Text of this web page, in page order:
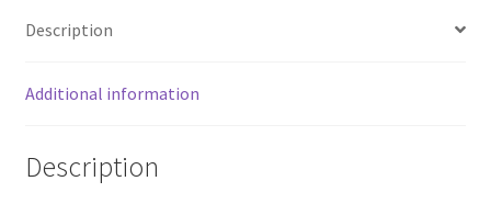
Description
Additional information
Description